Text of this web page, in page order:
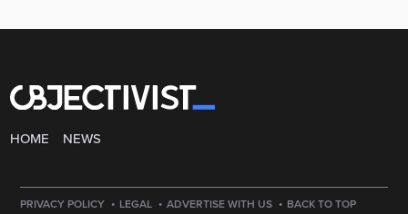
HOME NEWS
PRIVACY POLICY · LEGAL · ADVERTISE WITH US · BACK TO TOP